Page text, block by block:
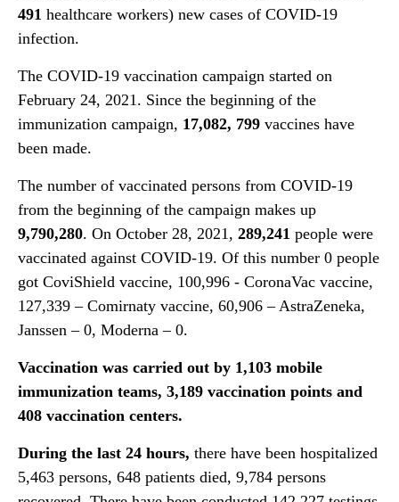
491 healthcare workers) new cases of COVID-19
infection.
The COVID-19 vaccination campaign started on
February 24, 2021. Since the beginning of the
immunization campaign, 17,082, 799 vaccines have
been made.
The number of vaccinated persons from COVID-19
from the beginning of the campaign makes up
9,790,280. On October 28, 2021, 289,241 people were
vaccinated against COVID-19. Of this number 0 people
got CoviShield vaccine, 100,996 - CoronaVac vaccine,
127,339 – Comirnaty vaccine, 60,906 – AstraZeneka,
Janssen – 0, Moderna – 0.
Vaccination was carried out by 1,103 mobile
immunization teams, 3,189 vaccination points and
408 vaccination centers.
During the last 24 hours, there have been hospitalized
5,463 persons, 648 patients died, 9,784 persons